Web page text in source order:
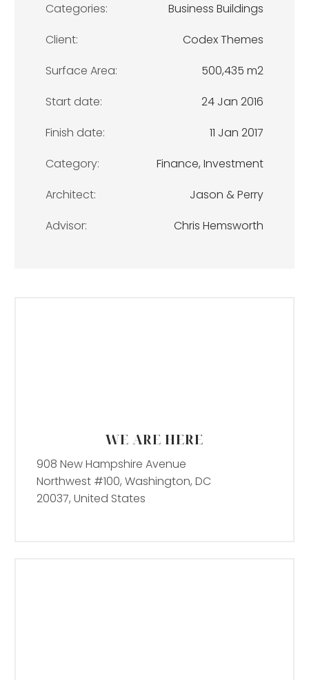
Categories:
Business Buildings
Client:
Codex Themes
Surface Area:
500,435 m2
Start date:
24 Jan 2016
Finish date:
11 Jan 2017
Category:
Finance, Investment
Architect:
Jason & Perry
Advisor:
Chris Hemsworth
WE ARE HERE
908 New Hampshire Avenue
Northwest #100, Washington, DC
20037, United States